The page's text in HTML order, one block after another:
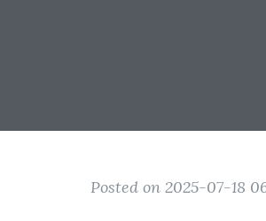
Posted on 2025-07-18